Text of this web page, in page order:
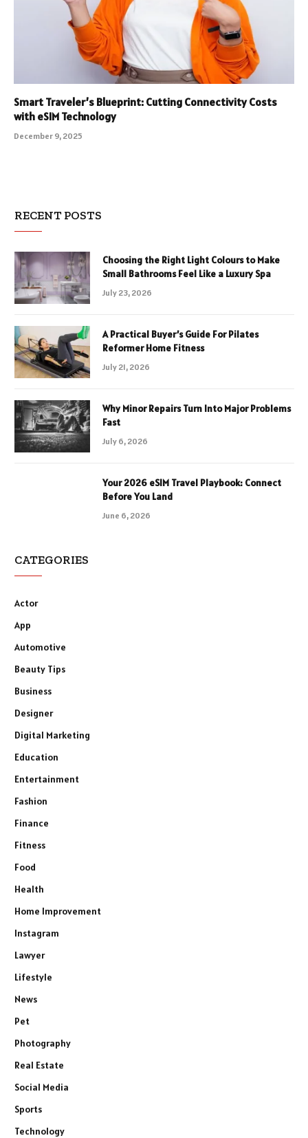
Smart Traveler’s Blueprint: Cutting Connectivity Costs
with eSIM Technology
December 9, 2025
RECENT POSTS
Choosing the Right Light Colours to Make
Small Bathrooms Feel Like a Luxury Spa
July 23, 2026
A Practical Buyer’s Guide For Pilates
Reformer Home Fitness
July 21, 2026
Why Minor Repairs Turn Into Major Problems
Fast
July 6, 2026
Your 2026 eSIM Travel Playbook: Connect
Before You Land
June 6, 2026
CATEGORIES
Actor
App
Automotive
Beauty Tips
Business
Designer
Digital Marketing
Education
Entertainment
Fashion
Finance
Fitness
Food
Health
Home Improvement
Instagram
Lawyer
Lifestyle
News
Pet
Photography
Real Estate
Social Media
Sports
Technology